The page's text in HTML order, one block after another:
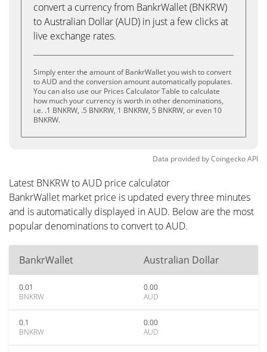
convert a currency from BankrWallet (BNKRW)
to Australian Dollar (AUD) in just a few clicks at
live exchange rates.
Simply enter the amount of BankrWallet you wish to convert
to AUD and the conversion amount automatically populates.
You can also use our Prices Calculator Table to calculate
how much your currency is worth in other denominations,
i.e. .1 BNKRW, .5 BNKRW, 1 BNKRW, 5 BNKRW, or even 10
BNKRW.
Data provided byCoingeckoAPI
Latest BNKRW to AUD price calculator
BankrWallet market price is updated every three minutes
and is automatically displayed in AUD. Below are the most
popular denominations to convert to AUD.
BankrWallet Australian Dollar
0.01
BNKRW
0.00
AUD
0.1
BNKRW
0.00
AUD